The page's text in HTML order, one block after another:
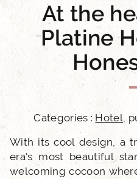
At the
Platine
Categories : Hotel,
With its cool design, a
era's most beautiful
welcoming cocoon